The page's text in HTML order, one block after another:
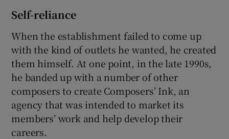
Self-reliance
When the establishment failed to come up
with the kind of outlets he wanted, he created
them himself. At one point, in the late 1990s,
he banded up with a number of other
composers to create Composers’ Ink, an
agency that was intended to market its
members’ work and help develop their
careers.